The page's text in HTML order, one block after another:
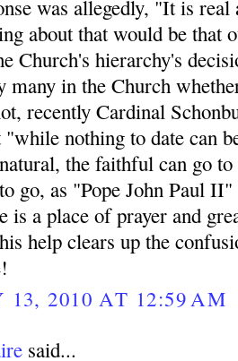
was allegedly, "It is
about that would be
Church's hierarchy's
many in the Church
recently Cardinal
nothing to date can
the faithful can go
go, as "Pope John Paul
is a place of prayer and
help clears up the
13, 2010 AT 12:59 AM
said...